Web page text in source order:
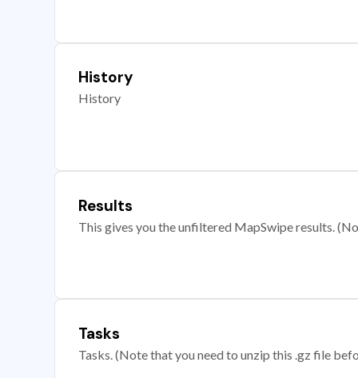
History
History
Results
This gives you the unfiltered MapSwipe results.
Tasks
Tasks. (Note that you need to unzip this .gz file